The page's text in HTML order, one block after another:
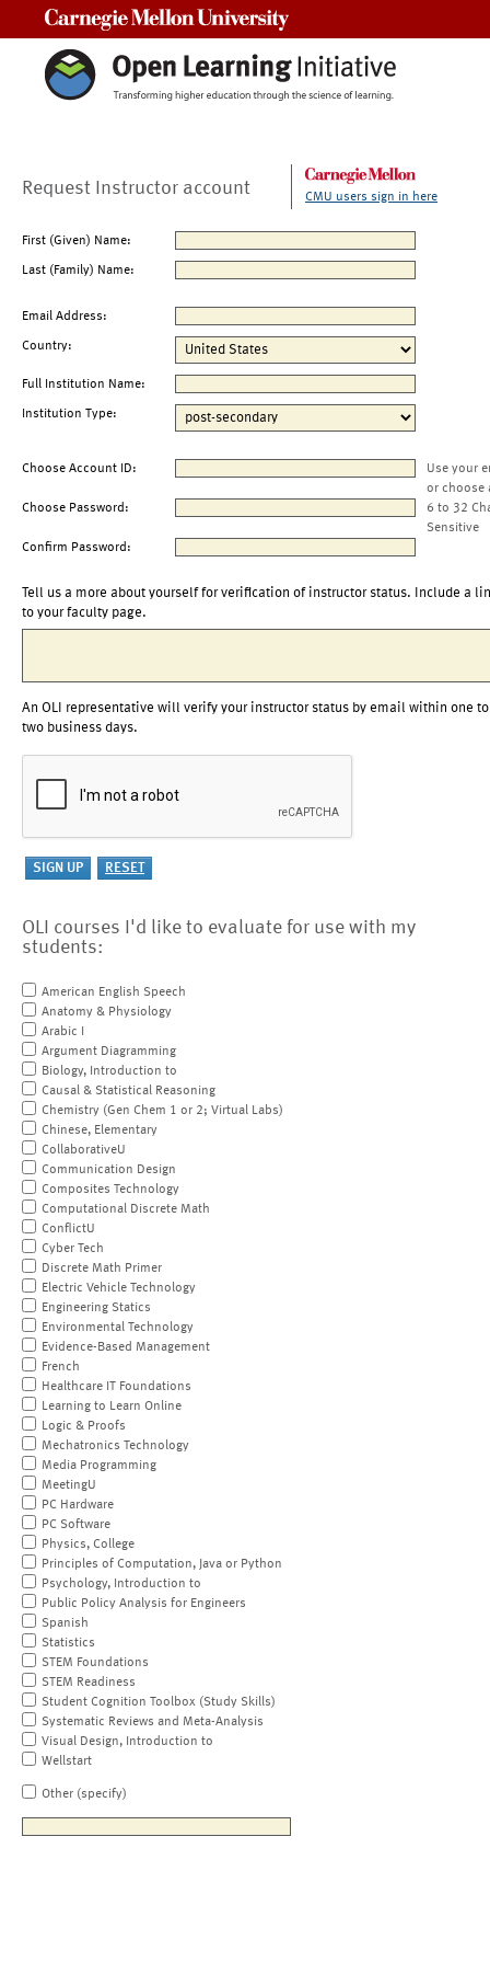
Request Instructor account CMU users sign in here
First (Given) Name:
Last (Family) Name:
Email Address:
Country:
Full Institution Name:
Institution Type:
Choose Account ID:
Use your
or choose
Choose Password:
6 to 32
Sensitive
Confirm Password:
Tell us a more about yourself for verification of instructor status. Include a
to your faculty page.
An OLI representative will verify your instructor status by email within one to
two business days.
OLI courses I'd like to evaluate for use with my
students:
American English Speech
Anatomy & Physiology
Arabic I
Argument Diagramming
Biology, Introduction to
Causal & Statistical Reasoning
Chemistry (Gen Chem 1 or 2; Virtual Labs)
Chinese, Elementary
CollaborativeU
Communication Design
Composites Technology
Computational Discrete Math
ConflictU
Cyber Tech
Discrete Math Primer
Electric Vehicle Technology
Engineering Statics
Environmental Technology
Evidence-Based Management
French
Healthcare IT Foundations
Learning to Learn Online
Logic & Proofs
Mechatronics Technology
Media Programming
MeetingU
PC Hardware
PC Software
Physics, College
Principles of Computation, Java or Python
Psychology, Introduction to
Public Policy Analysis for Engineers
Spanish
Statistics
STEM Foundations
STEM Readiness
Student Cognition Toolbox (Study Skills)
Systematic Reviews and Meta-Analysis
Visual Design, Introduction to
Wellstart
Other (specify)